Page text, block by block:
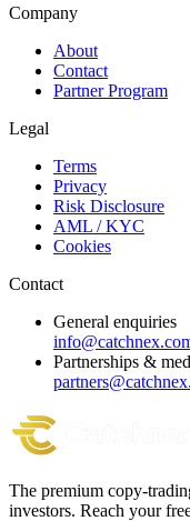
Company
About
Contact
Partner Program
Legal
Terms
Privacy
Risk Disclosure
AML / KYC
Cookies
Contact
General enquiries
Partnerships &
The premium copy-
investors. Reach your